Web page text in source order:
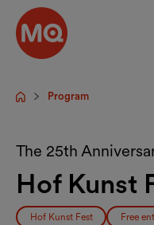
Skip to main content
StartpageProgram
The 25th
Hof Kunst
Hof Kunst Fest Free